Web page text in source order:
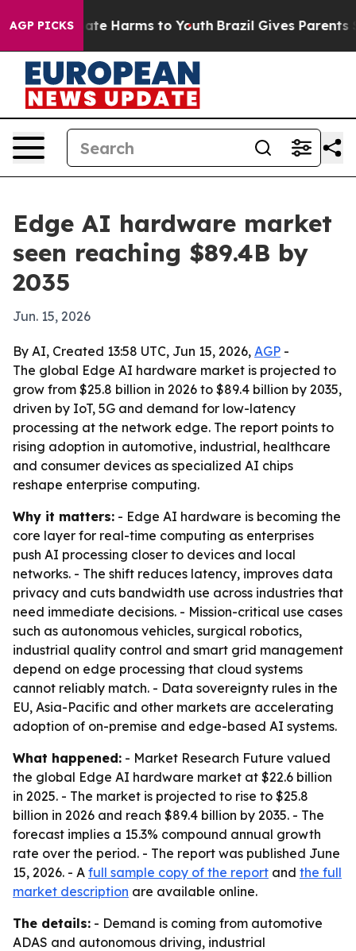
AGP PICKS
to Abate Harms to Youth Brazil Gives Parents
Edge AI hardware market
seen reaching $89.4B by
2035
Jun. 15, 2026
By AI, Created 13:58 UTC, Jun 15, 2026, AGP -
The global Edge AI hardware market is projected to
grow from $25.8 billion in 2026 to $89.4 billion by 2035,
driven by IoT, 5G and demand for low-latency
processing at the network edge. The report points to
rising adoption in automotive, industrial, healthcare
and consumer devices as specialized AI chips
reshape enterprise computing.
Why it matters: - Edge AI hardware is becoming the
core layer for real-time computing as enterprises
push AI processing closer to devices and local
networks. - The shift reduces latency, improves data
privacy and cuts bandwidth use across industries that
need immediate decisions. - Mission-critical use cases
such as autonomous vehicles, surgical robotics,
industrial quality control and smart grid management
depend on edge processing that cloud systems
cannot reliably match. - Data sovereignty rules in the
EU, Asia-Pacific and other markets are accelerating
adoption of on-premise and edge-based AI systems.
What happened: - Market Research Future valued
the global Edge AI hardware market at $22.6 billion
in 2025. - The market is projected to rise to $25.8
billion in 2026 and reach $89.4 billion by 2035. - The
forecast implies a 15.3% compound annual growth
rate over the period. - The report was published June
15, 2026. - A full sample copy of the report and the full
market description are available online.
The details: - Demand is coming from automotive
ADAS and autonomous driving, industrial